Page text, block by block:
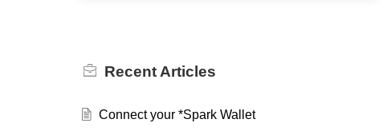
Recent Articles
Connect your *Spark Wallet